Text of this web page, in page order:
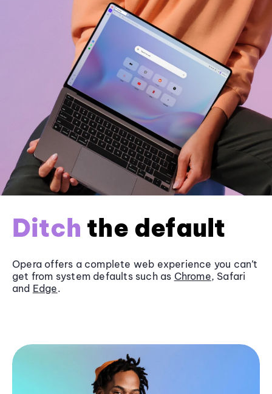
Ditch the default
Opera offers a complete web experience you can’t
get from system defaults such as Chrome, Safari
and Edge.